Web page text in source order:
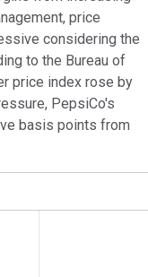
price
considering the
to the Bureau of
price index rose by
PepsiCo's
basis points from